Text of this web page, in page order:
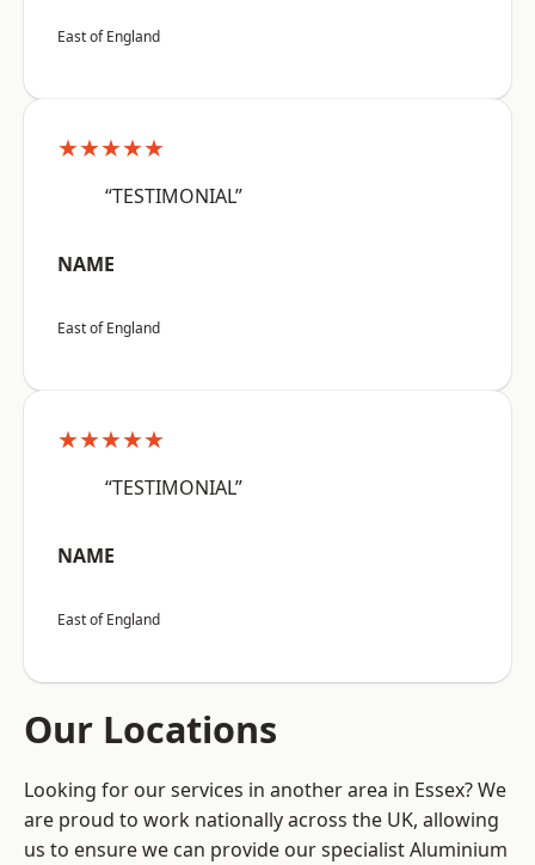
East of England
★★★★★
“TESTIMONIAL”
NAME
East of England
★★★★★
“TESTIMONIAL”
NAME
East of England
Our Locations
Looking for our services in another area in Essex? We
are proud to work nationally across the UK, allowing
us to ensure we can provide our specialist Aluminium